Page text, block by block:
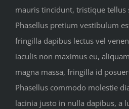
mauris tincidunt, tristique tellus
Phasellus pretium vestibulum
fringilla dapibus lectus vel
iaculis non maximus eu,
magna massa, fringilla id
Phasellus commodo molestie
lacinia justo in nulla dapibus, a